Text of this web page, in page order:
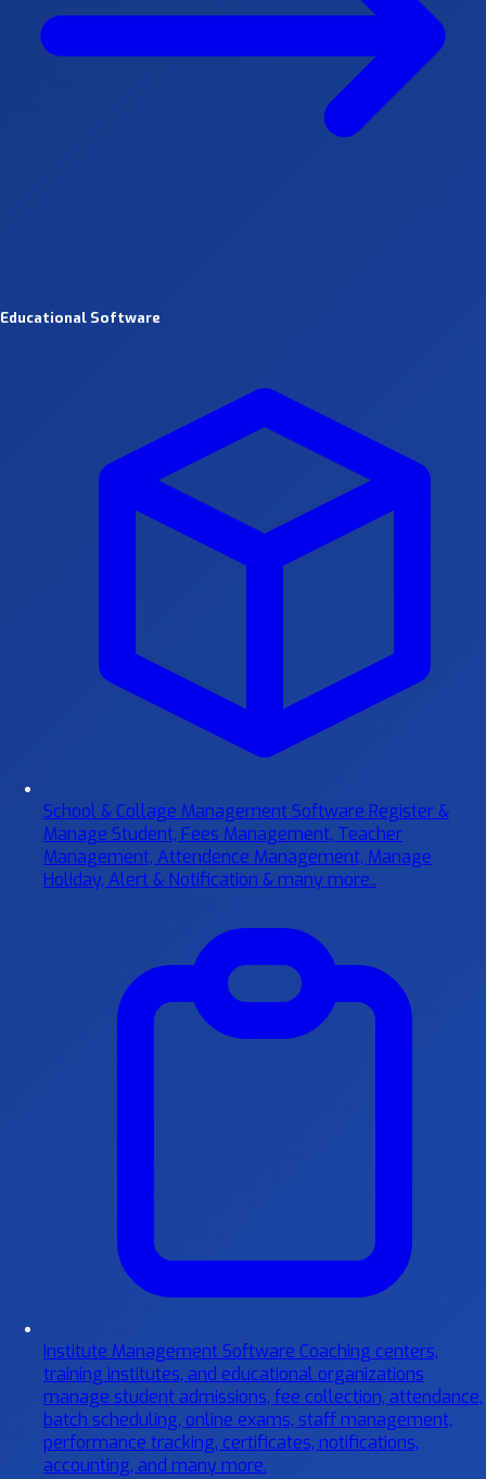
Educational Software
School & Collage Management Software Register &
Manage Student, Fees Management, Teacher
Management, Attendence Management, Manage
Holiday, Alert & Notification & many more..
Institute Management Software Coaching centers,
training institutes, and educational organizations
manage student admissions, fee collection, attendance,
batch scheduling, online exams, staff management,
performance tracking, certificates, notifications,
accounting, and many more.